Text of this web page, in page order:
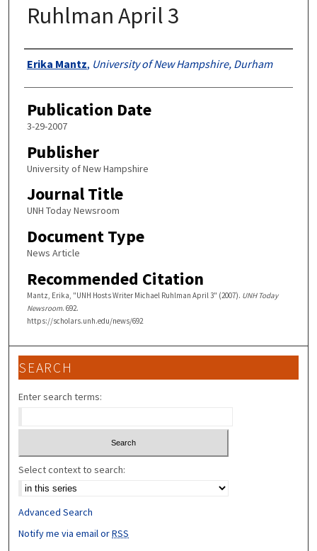
Ruhlman April 3
Authors
Erika Mantz, University of New Hampshire, Durham
Publication Date
3-29-2007
Publisher
University of New Hampshire
Journal Title
UNH Today Newsroom
Document Type
News Article
Recommended Citation
Mantz, Erika, "UNH Hosts Writer Michael Ruhlman April 3" (2007). UNH Today
Newsroom. 692.
https://scholars.unh.edu/news/692
SEARCH
Enter search terms:
Select context to search:
Advanced Search
Notify me via email orRSS